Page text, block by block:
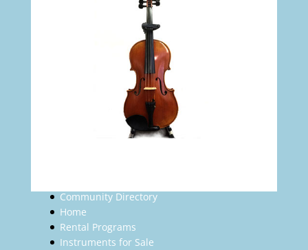
Community Directory
Home
Rental Programs
Instruments for Sale